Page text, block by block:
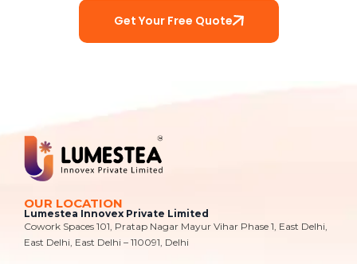
Get Your Free Quote
OUR LOCATION
Lumestea Innovex Private Limited
Cowork Spaces 101, Pratap Nagar Mayur Vihar Phase 1, East Delhi,
East Delhi, East Delhi – 110091, Delhi